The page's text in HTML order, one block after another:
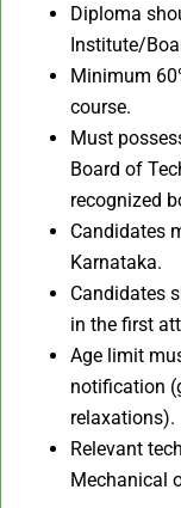
Diploma
Institute/
Minimum
course.
Must
Board of
recognized
Candidates
Karnataka.
Candidates
in the first
Age limit
notification
relaxations).
Relevant
Mechanical